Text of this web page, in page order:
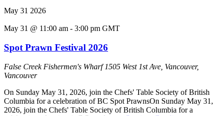
May 31 2026
May 31 @ 11:00 am - 3:00 pm GMT
Spot Prawn Festival 2026
False Creek Fishermen's Wharf1505 West 1st Ave, Vancouver,
Vancouver
On Sunday May 31, 2026, join the Chefs' Table Society of British
Columbia for a celebration of BC Spot PrawnsOn Sunday May 31,
2026, join the Chefs' Table Society of British Columbia for a